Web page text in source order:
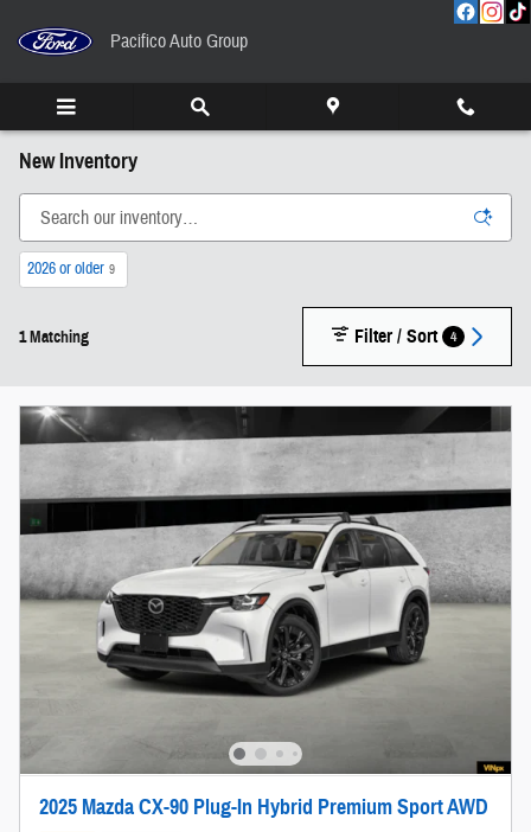
Pacifico Auto Group
New Inventory
2026 or older 9
1 Matching Filter / Sort 4
2025 Mazda CX-90 Plug-In Hybrid Premium Sport AWD